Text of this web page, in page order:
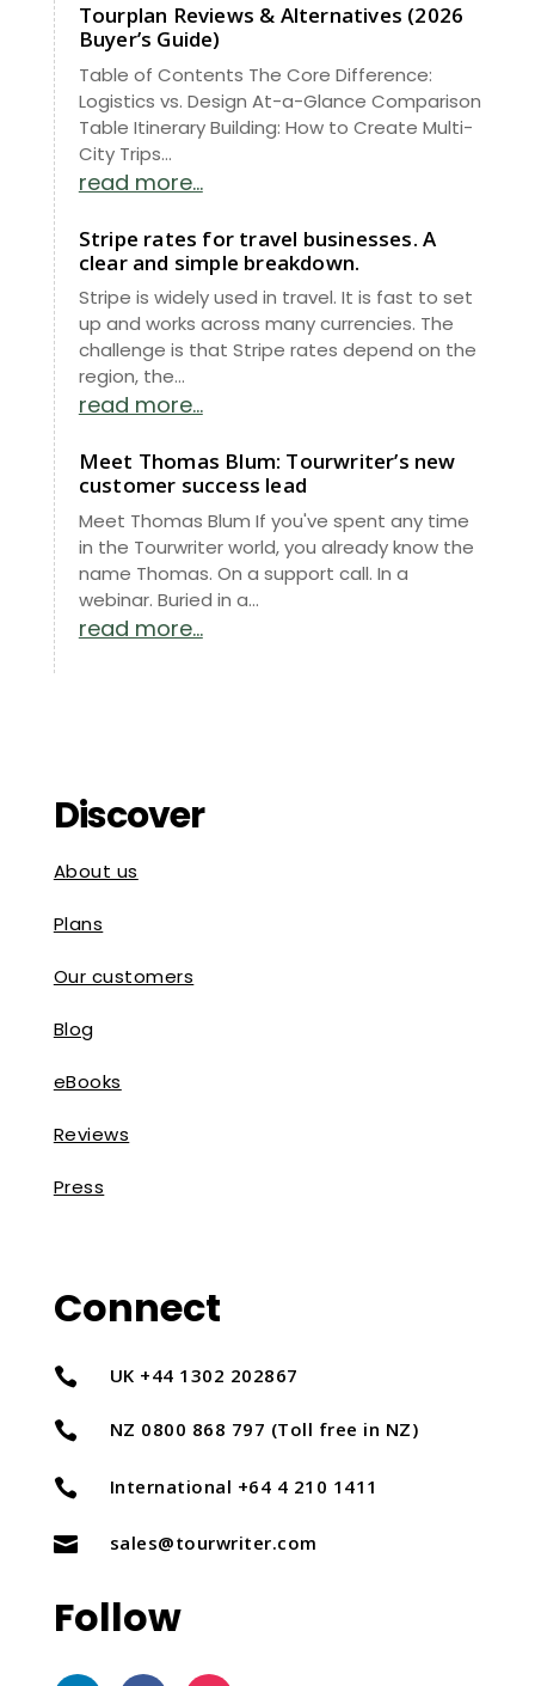
Tourplan Reviews & Alternatives (2026
Buyer’s Guide)
Table of Contents The Core Difference:
Logistics vs. Design At-a-Glance Comparison
Table Itinerary Building: How to Create Multi-
City Trips...
read more...
Stripe rates for travel businesses. A
clear and simple breakdown.
Stripe is widely used in travel. It is fast to set
up and works across many currencies. The
challenge is that Stripe rates depend on the
region, the...
read more...
Meet Thomas Blum: Tourwriter’s new
customer success lead
Meet Thomas Blum If you've spent any time
in the Tourwriter world, you already know the
name Thomas. On a support call. In a
webinar. Buried in a...
read more...
Discover
About us
Plans
Our customers
Blog
eBooks
Reviews
Press
Connect
 UK +44 1302 202867
 NZ 0800 868 797 (Toll free in NZ)
 International +64 4 210 1411
 sales@tourwriter.com
Follow